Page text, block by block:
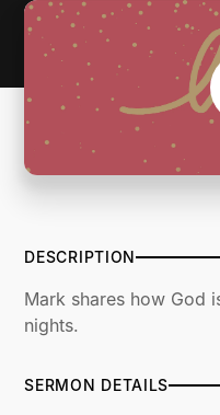
DESCRIPTION
Mark shares how God
nights.
SERMON DETAILS